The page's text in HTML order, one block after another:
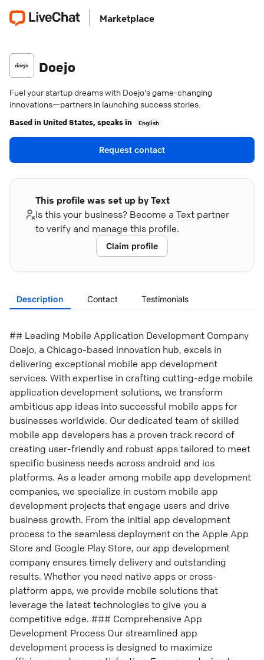
Marketplace
Doejo
Fuel your startup dreams with Doejo's game-changing
innovations—partners in launching success stories.
Based inUnited States, speaks in English
Request contact
This profile was set up by Text
Is this your business? Become a Text partner
to verify and manage this profile.
Claim profile
Description Contact Testimonials
## Leading Mobile Application Development Company
Doejo, a Chicago-based innovation hub, excels in
delivering exceptional mobile app development
services. With expertise in crafting cutting-edge mobile
application development solutions, we transform
ambitious app ideas into successful mobile apps for
businesses worldwide. Our dedicated team of skilled
mobile app developers has a proven track record of
creating user-friendly and robust apps tailored to meet
specific business needs across android and ios
platforms. As a leader among mobile app development
companies, we specialize in custom mobile app
development projects that engage users and drive
business growth. From the initial app development
process to the seamless deployment on the Apple App
Store and Google Play Store, our app development
company ensures timely delivery and outstanding
results. Whether you need native apps or cross-
platform apps, we provide mobile solutions that
leverage the latest technologies to give you a
competitive edge. ### Comprehensive App
Development Process Our streamlined app
development process is designed to maximize